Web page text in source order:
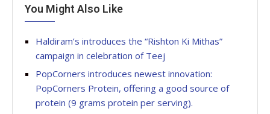
You Might Also Like
Haldiram’s introduces the “Rishton Ki Mithas”
campaign in celebration of Teej
PopCorners introduces newest innovation:
PopCorners Protein, offering a good source of
protein (9 grams protein per serving).